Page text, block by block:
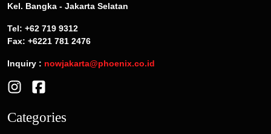
Kel. Bangka - Jakarta Selatan
Tel: +62 719 9312
Fax: +6221 781 2476
Inquiry : nowjakarta@phoenix.co.id
Categories